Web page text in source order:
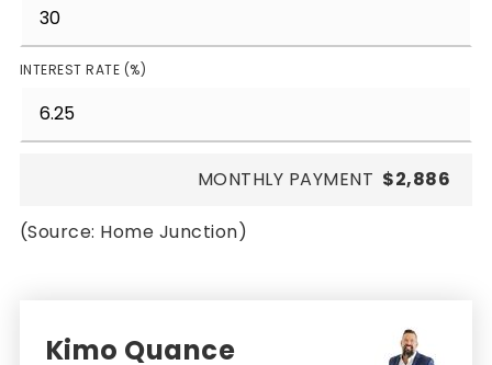
INTEREST RATE (%)
MONTHLY PAYMENT $2,886
(Source: Home Junction)
Kimo Quance